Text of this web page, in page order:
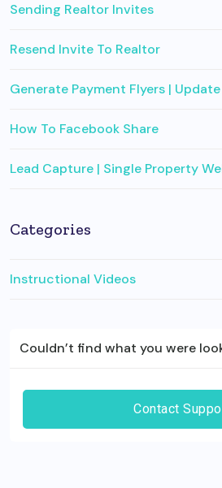
Sending Realtor Invites
Resend Invite To Realtor
Generate Payment Flyers |
How To Facebook Share
Lead Capture | Single Property
Categories
Instructional Videos
Couldn’t find what you were
Contact